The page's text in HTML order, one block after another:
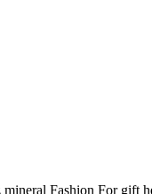
Fashion For gift